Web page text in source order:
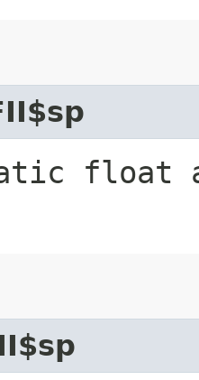
float